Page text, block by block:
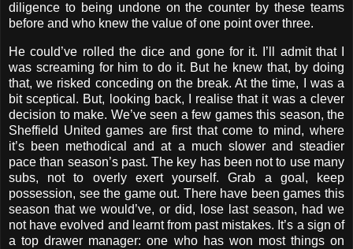
diligence to being undone on the counter by these teams
before and who knew the value of one point over three.
He could’ve rolled the dice and gone for it. I’ll admit that I
was screaming for him to do it. But he knew that, by doing
that, we risked conceding on the break. At the time, I was a
bit sceptical. But, looking back, I realise that it was a clever
decision to make. We’ve seen a few games this season, the
Sheffield United games are first that come to mind, where
it’s been methodical and at a much slower and steadier
pace than season’s past. The key has been not to use many
subs, not to overly exert yourself. Grab a goal, keep
possession, see the game out. There have been games this
season that we would’ve, or did, lose last season, had we
not have evolved and learnt from past mistakes. It’s a sign of
a top drawer manager: one who has won most things on